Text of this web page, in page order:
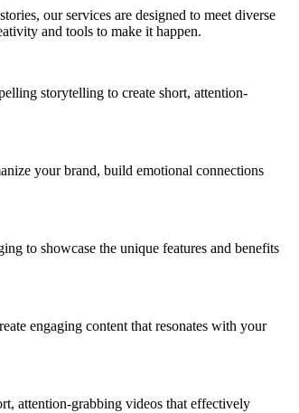
our services are designed to meet diverse
and tools to make it happen.
storytelling to create short, attention-
your brand, build emotional connections
to showcase the unique features and benefits
engaging content that resonates with your
attention-grabbing videos that effectively